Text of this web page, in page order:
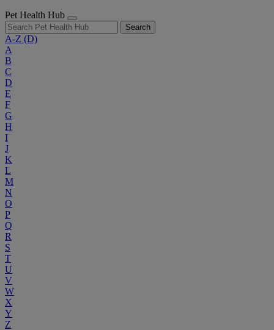
Pet Health Hub
Search
A-Z (D)
A
B
C
D
E
F
G
H
I
J
K
L
M
N
O
P
Q
R
S
T
U
V
W
X
Y
Z